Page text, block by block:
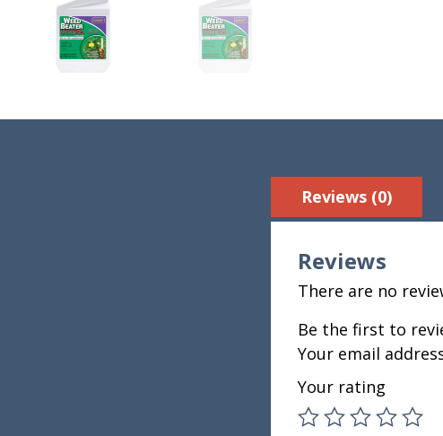
Reviews (0)
Reviews
There are no
Be the first to
Your email
Your rating